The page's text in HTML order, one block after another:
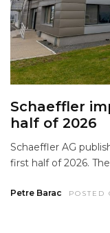
Schaeffler
half of 2026
Schaeffler AG
first half of 2026.
Petre Barac POSTED